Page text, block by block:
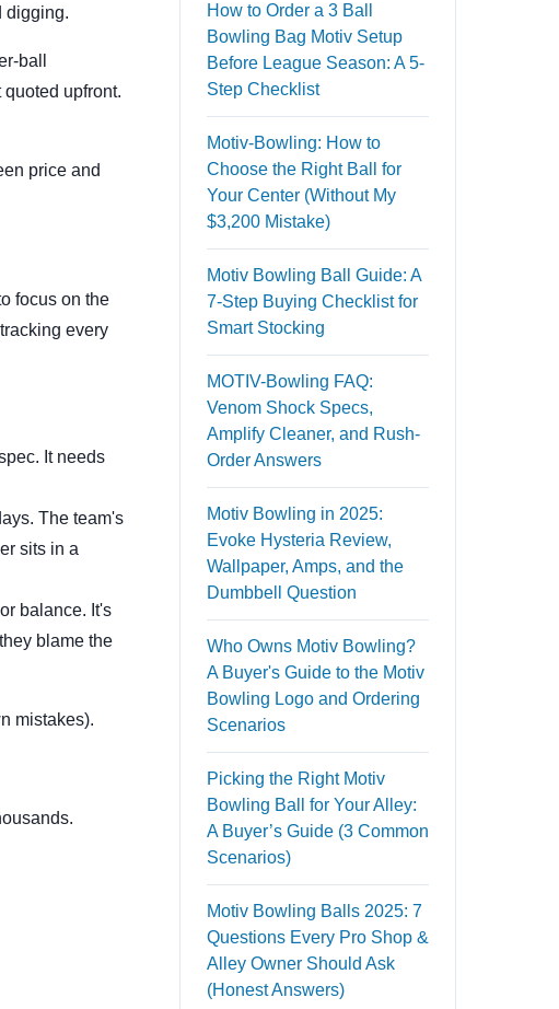
digging.
ball
upfront.
price and
focus on the
every
It needs
The team's
sits in a
balance. It's
blame the
mistakes).
How to Order a 3 Ball
Bowling Bag Motiv Setup
Before League Season: A 5-
Step Checklist
Motiv-Bowling: How to
Choose the Right Ball for
Your Center (Without My
$3,200 Mistake)
Motiv Bowling Ball Guide: A
7-Step Buying Checklist for
Smart Stocking
MOTIV-Bowling FAQ:
Venom Shock Specs,
Amplify Cleaner, and Rush-
Order Answers
Motiv Bowling in 2025:
Evoke Hysteria Review,
Wallpaper, Amps, and the
Dumbbell Question
Who Owns Motiv Bowling?
A Buyer's Guide to the Motiv
Bowling Logo and Ordering
Scenarios
Picking the Right Motiv
Bowling Ball for Your Alley:
A Buyer’s Guide (3 Common
Scenarios)
Motiv Bowling Balls 2025: 7
Questions Every Pro Shop &
Alley Owner Should Ask
(Honest Answers)